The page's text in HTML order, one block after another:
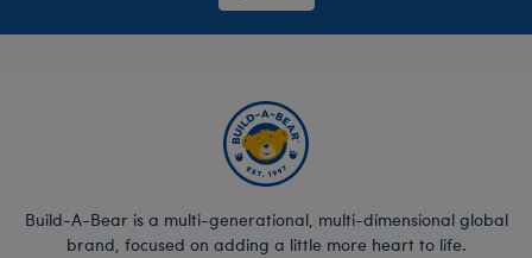
Build-A-Bear is a multi-generational, multi-dimensional global
brand, focused on adding a little more heart to life.